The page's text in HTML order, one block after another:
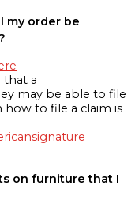
my order be
that a
may be able to file
how to file a claim is
on furniture that I